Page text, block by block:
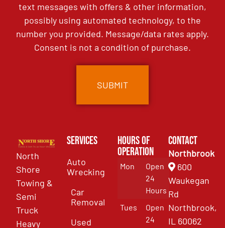
text messages with offers & other information,
possibly using automated technology, to the
number you provided. Message/data rates apply.
Consent is not a condition of purchase.
North
Shore
Towing &
Semi
Truck
Heavy
Services
Auto
Wrecking
Car
Removal
Used
Hours of
Operation
Mon
Open
24
Hours
Tues
Open
24
Contact
Northbrook
600
Waukegan
Rd
Northbrook,
IL 60062